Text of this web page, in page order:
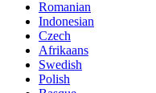
Romanian
Indonesian
Czech
Afrikaans
Swedish
Polish